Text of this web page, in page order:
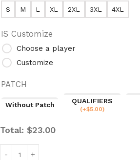
S M L XL 2XL 3XL 4XL
IS Customize
Choose a player
Customize
PATCH
Without Patch
QUALIFIERS
(+$5.00)
Total: $23.00